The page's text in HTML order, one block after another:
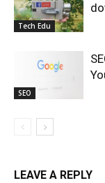
Tech Edu
SEO
LEAVE A REPLY